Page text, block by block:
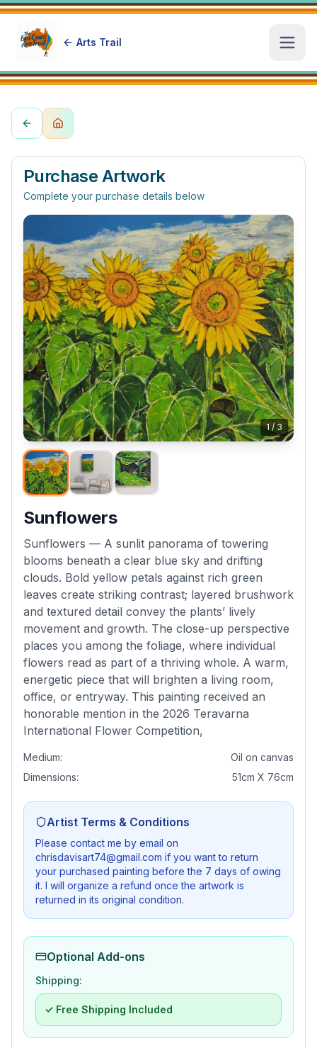
Arts Trail
Purchase Artwork
Complete your purchase details below
1/ 3
Sunflowers
Sunflowers — A sunlit panorama of towering
blooms beneath a clear blue sky and drifting
clouds. Bold yellow petals against rich green
leaves create striking contrast; layered brushwork
and textured detail convey the plants’ lively
movement and growth. The close-up perspective
places you among the foliage, where individual
flowers read as part of a thriving whole. A warm,
energetic piece that will brighten a living room,
office, or entryway. This painting received an
honorable mention in the 2026 Teravarna
International Flower Competition,
Medium:
Oil on canvas
Dimensions:
51cm X 76cm
Artist Terms & Conditions
Please contact me by email on
chrisdavisart74@gmail.com if you want to return
your purchased painting before the 7 days of owing
it. I will organize a refund once the artwork is
returned in its original condition.
Optional Add-ons
Shipping:
✓ Free Shipping Included